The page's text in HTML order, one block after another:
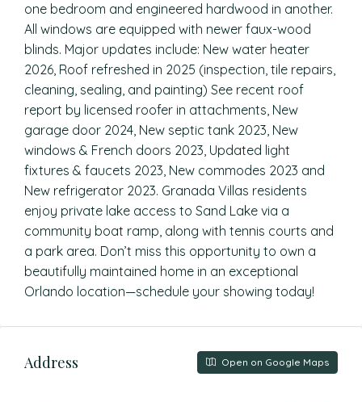
one bedroom and engineered hardwood in another.
All windows are equipped with newer faux-wood
blinds. Major updates include: New water heater
2026, Roof refreshed in 2025 (inspection, tile repairs,
cleaning, sealing, and painting) See recent roof
report by licensed roofer in attachments, New
garage door 2024, New septic tank 2023, New
windows & French doors 2023, Updated light
fixtures & faucets 2023, New commodes 2023 and
New refrigerator 2023. Granada Villas residents
enjoy private lake access to Sand Lake via a
community boat ramp, along with tennis courts and
a park area. Don’t miss this opportunity to own a
beautifully maintained home in an exceptional
Orlando location—schedule your showing today!
Address Open on Google Maps